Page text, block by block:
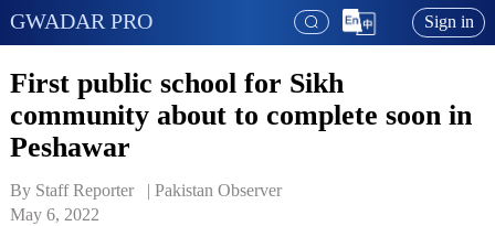
GWADAR PRO Sign in
First public school for Sikh
community about to complete soon in
Peshawar
By Staff Reporter   | Pakistan Observer
May 6, 2022